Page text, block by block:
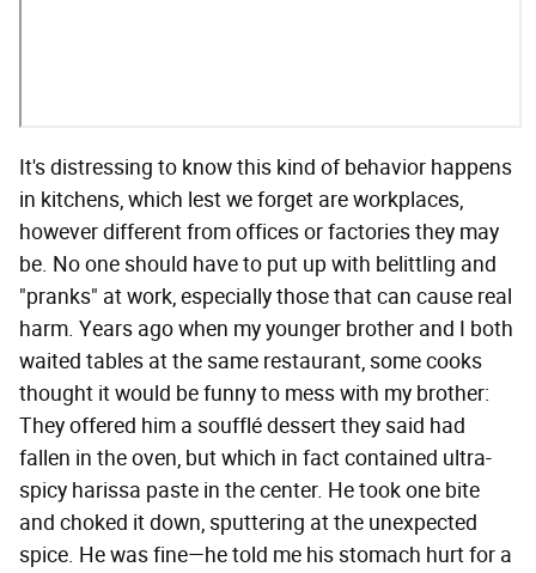
It's distressing to know this kind of behavior happens
in kitchens, which lest we forget are workplaces,
however different from offices or factories they may
be. No one should have to put up with belittling and
"pranks" at work, especially those that can cause real
harm. Years ago when my younger brother and I both
waited tables at the same restaurant, some cooks
thought it would be funny to mess with my brother:
They offered him a soufflé dessert they said had
fallen in the oven, but which in fact contained ultra-
spicy harissa paste in the center. He took one bite
and choked it down, sputtering at the unexpected
spice. He was fine—he told me his stomach hurt for a